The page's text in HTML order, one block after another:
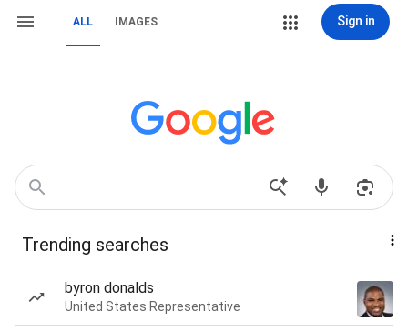
ALL IMAGES Sign in
Trending searches
byron donalds
United States Representative